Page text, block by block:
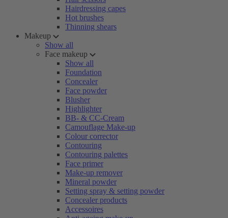
Hairdressing capes
Hot brushes
Thinning shears
Makeup
Show all
Face makeup
Show all
Foundation
Concealer
Face powder
Blusher
Highlighter
BB- & CC-Cream
Camouflage Make-up
Colour corrector
Contouring
Contouring palettes
Face primer
Make-up remover
Mineral powder
Setting spray & setting powder
Concealer products
Accessoires